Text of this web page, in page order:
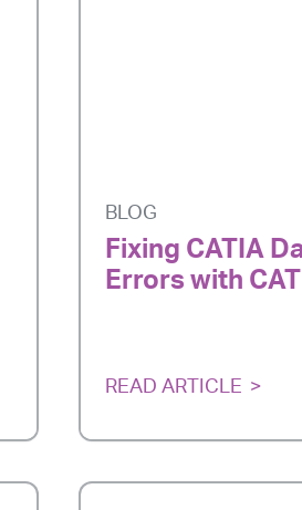
BLOG
Fixing CATIA
Errors with
READ ARTICLE